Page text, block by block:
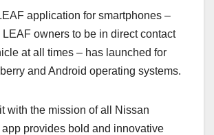
ail ar
e
application for smartphones –
owners to be in direct contact
at all times – has launched for
and Android operating systems.
with the mission of all Nissan
app provides bold and innovative